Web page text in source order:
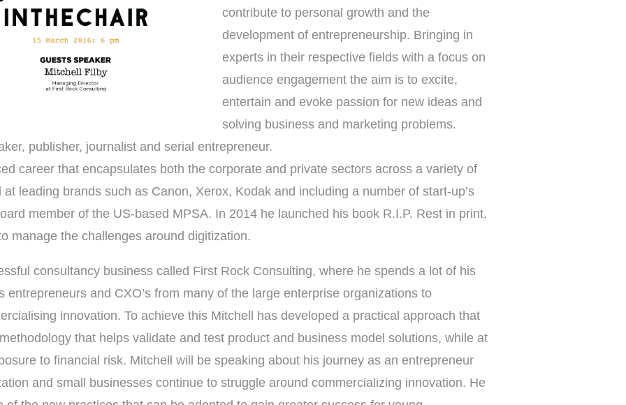
contribute to personal growth and the
development of entrepreneurship. Bringing in
experts in their respective fields with a focus on
audience engagement the aim is to excite,
entertain and evoke passion for new ideas and
solving business and marketing problems.
publisher, journalist and serial entrepreneur.
career that encapsulates both the corporate and private sectors across a variety of
leading brands such as Canon, Xerox, Kodak and including a number of start-up’s
member of the US-based MPSA. In 2014 he launched his book R.I.P. Rest in print,
manage the challenges around digitization.
consultancy business called First Rock Consulting, where he spends a lot of his
entrepreneurs and CXO’s from many of the large enterprise organizations to
innovation. To achieve this Mitchell has developed a practical approach that
that helps validate and test product and business model solutions, while at
to financial risk. Mitchell will be speaking about his journey as an entrepreneur
and small businesses continue to struggle around commercializing innovation. He